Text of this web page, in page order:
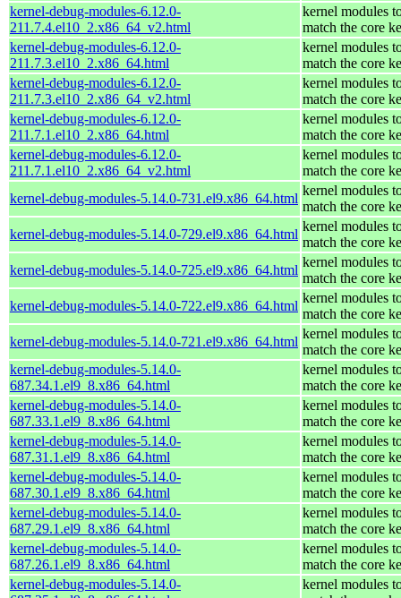
kernel-debug-modules-6.12.0-
211.7.4.el10_2.x86_64_v2.html
kernel modules
match the core
kernel-debug-modules-6.12.0-
211.7.3.el10_2.x86_64.html
kernel modules
match the core
kernel-debug-modules-6.12.0-
211.7.3.el10_2.x86_64_v2.html
kernel modules
match the core
kernel-debug-modules-6.12.0-
211.7.1.el10_2.x86_64.html
kernel modules
match the core
kernel-debug-modules-6.12.0-
211.7.1.el10_2.x86_64_v2.html
kernel modules
match the core
kernel-debug-modules-5.14.0-731.el9.x86_64.html
kernel modules
match the core
kernel-debug-modules-5.14.0-729.el9.x86_64.html
kernel modules
match the core
kernel-debug-modules-5.14.0-725.el9.x86_64.html
kernel modules
match the core
kernel-debug-modules-5.14.0-722.el9.x86_64.html
kernel modules
match the core
kernel-debug-modules-5.14.0-721.el9.x86_64.html
kernel modules
match the core
kernel-debug-modules-5.14.0-
687.34.1.el9_8.x86_64.html
kernel modules
match the core
kernel-debug-modules-5.14.0-
687.33.1.el9_8.x86_64.html
kernel modules
match the core
kernel-debug-modules-5.14.0-
687.31.1.el9_8.x86_64.html
kernel modules
match the core
kernel-debug-modules-5.14.0-
687.30.1.el9_8.x86_64.html
kernel modules
match the core
kernel-debug-modules-5.14.0-
687.29.1.el9_8.x86_64.html
kernel modules
match the core
kernel-debug-modules-5.14.0-
687.26.1.el9_8.x86_64.html
kernel modules
match the core
kernel-debug-modules-5.14.0-
kernel modules